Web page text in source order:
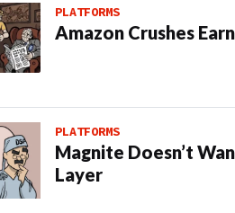
PLATFORMS
Amazon Crushes
PLATFORMS
Magnite Doesn’t
Layer